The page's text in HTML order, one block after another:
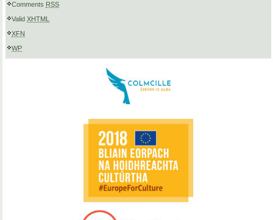
Comments RSS
Valid XHTML
XFN
WP